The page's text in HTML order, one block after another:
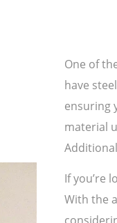
One of
have
ensuring
material
If you’re
With the